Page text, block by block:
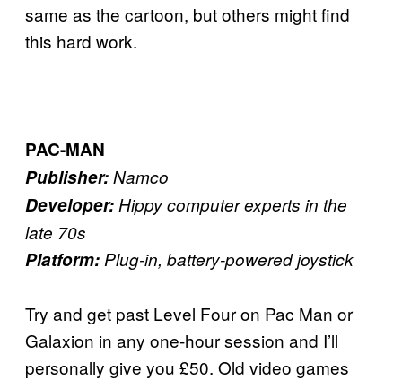
same as the cartoon, but others might find
this hard work.
PAC-MAN
Publisher:Namco
Developer: Hippy computer experts in the
late 70s
Platform: Plug-in, battery-powered joystick
Try and get past Level Four on Pac Man or
Galaxion in any one-hour session and I’ll
personally give you £50. Old video games